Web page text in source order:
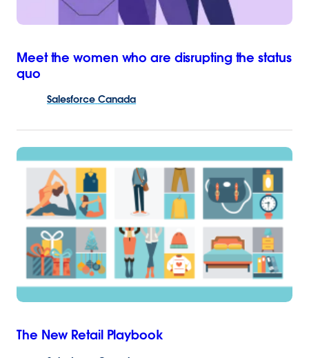
Meet the women who are disrupting the status
quo
Salesforce Canada
The New Retail Playbook